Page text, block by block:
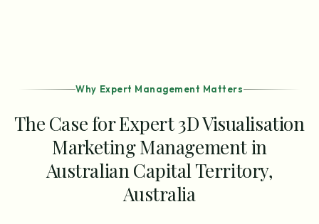
Why Expert Management Matters
The Case for Expert 3D Visualisation
Marketing Management in
Australian Capital Territory,
Australia